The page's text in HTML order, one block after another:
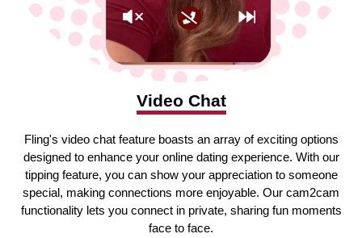
Video Chat
Fling's video chat feature boasts an array of exciting options
designed to enhance your online dating experience. With our
tipping feature, you can show your appreciation to someone
special, making connections more enjoyable. Our cam2cam
functionality lets you connect in private, sharing fun moments
face to face.